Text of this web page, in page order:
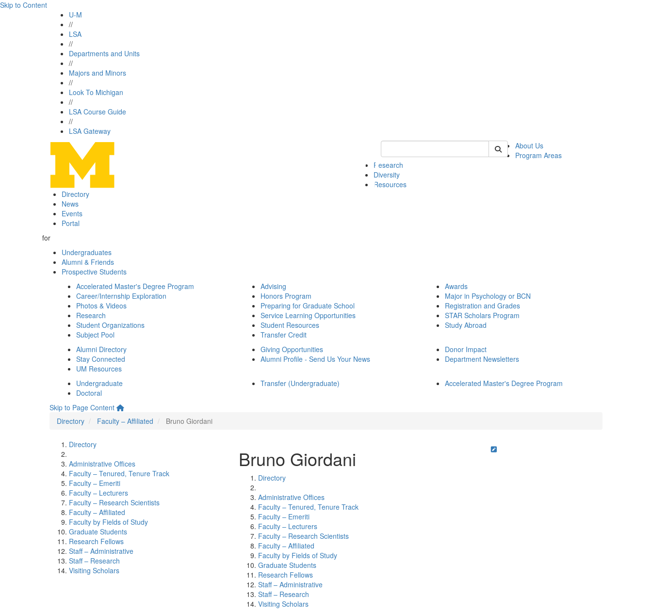
Skip to Content
U-M
//
LSA
//
Departments and Units
//
Majors and Minors
//
Look To Michigan
//
LSA Course Guide
//
LSA Gateway
Keyword Search of psych
About Us
Program Areas
Research
Diversity
Resources
Directory
News
Events
Portal
for
Undergraduates
Alumni & Friends
Prospective Students
Accelerated Master's Degree Program
Career/Internship Exploration
Photos & Videos
Research
Student Organizations
Subject Pool
Advising
Honors Program
Preparing for Graduate School
Service Learning Opportunities
Student Resources
Transfer Credit
Awards
Major in Psychology or BCN
Registration and Grades
STAR Scholars Program
Study Abroad
Alumni Directory
Stay Connected
UM Resources
Giving Opportunities
Alumni Profile - Send Us Your News
Donor Impact
Department Newsletters
Undergraduate
Doctoral
Transfer (Undergraduate) Accelerated Master's Degree Program
Skip to Page Content
Directory
Faculty – Affiliated Bruno Giordani
Directory
Administrative Offices
Faculty – Tenured, Tenure Track
Faculty – Emeriti
Faculty – Lecturers
Faculty – Research Scientists
Faculty – Affiliated
Faculty by Fields of Study
Graduate Students
Research Fellows
Staff – Administrative
Staff – Research
Visiting Scholars
Bruno Giordani
Directory
Administrative Offices
Faculty – Tenured, Tenure Track
Faculty – Emeriti
Faculty – Lecturers
Faculty – Research Scientists
Faculty – Affiliated
Faculty by Fields of Study
Graduate Students
Research Fellows
Staff – Administrative
Staff – Research
Visiting Scholars